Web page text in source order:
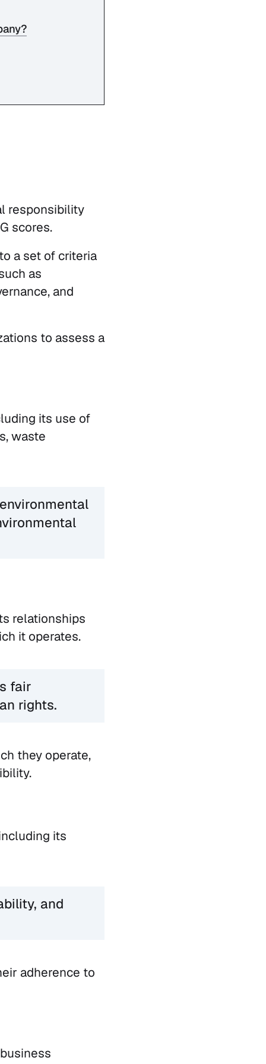
responsibility
scores.
a set of criteria
as
and
to assess a
its use of
waste
relationships
it operates.
fair
rights.
they operate,
its
and
adherence to